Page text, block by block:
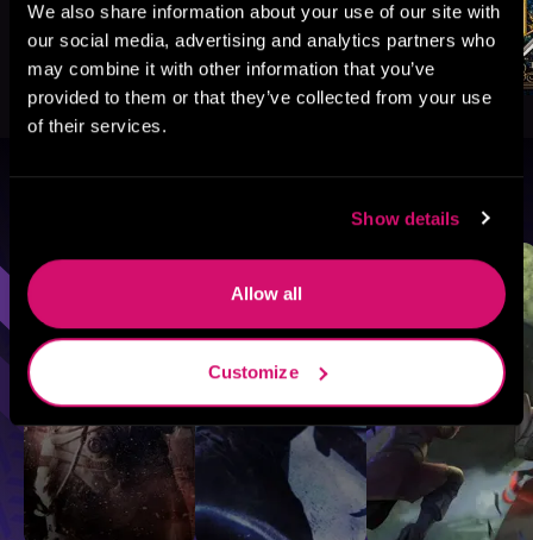
We also share information about your use of our site with
our social media, advertising and analytics partners who
may combine it with other information that you’ve
provided to them or that they’ve collected from your use
of their services.
Show details
Allow all
Customize
Sci-Fi Fantasy GameLit